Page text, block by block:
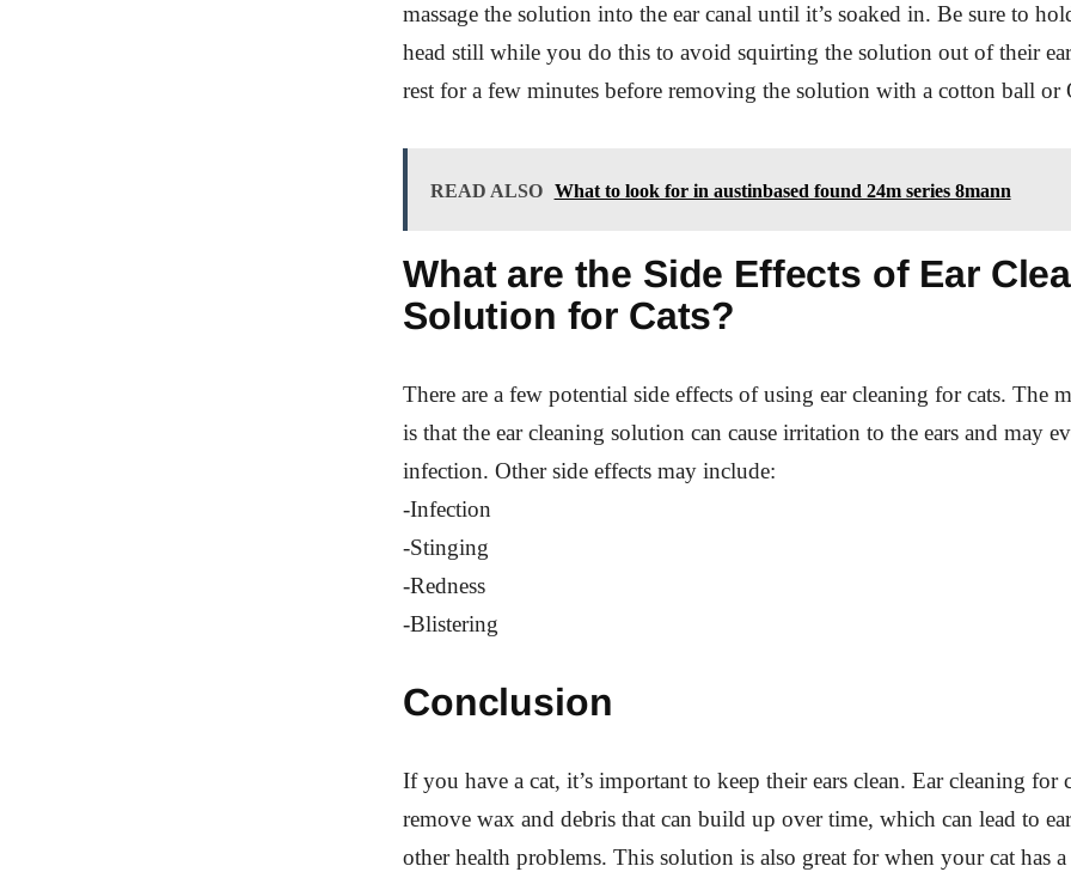
massage the solution into the ear canal until it’s soaked in. Be sure to
head still while you do this to avoid squirting the solution out of their
rest for a few minutes before removing the solution with a cotton ball or
READ ALSO What to look for in austinbased found 24m series 8mann
What are the Side Effects of Ear
Solution for Cats?
There are a few potential side effects of using ear cleaning for cats. The
is that the ear cleaning solution can cause irritation to the ears and may
infection. Other side effects may include:
-Infection
-Stinging
-Redness
-Blistering
Conclusion
If you have a cat, it’s important to keep their ears clean. Ear cleaning for
remove wax and debris that can build up over time, which can lead to
other health problems. This solution is also great for when your cat has a